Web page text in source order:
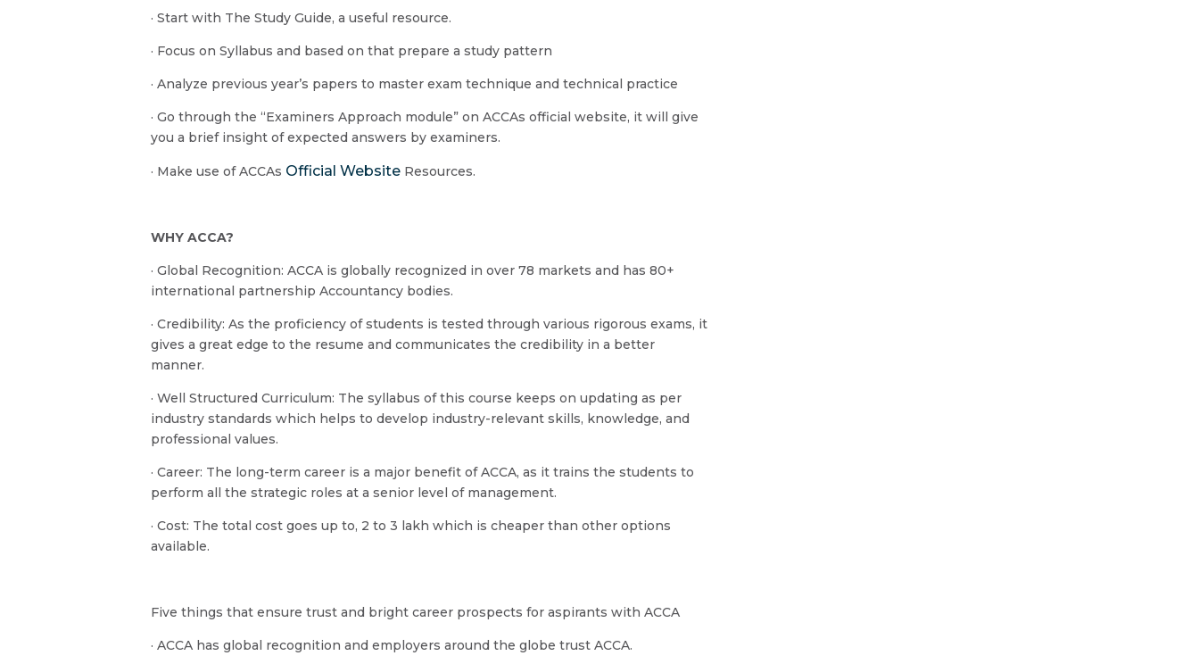
· Start with The Study Guide, a useful resource.
· Focus on Syllabus and based on that prepare a study pattern
· Analyze previous year’s papers to master exam technique and technical practice
· Go through the “Examiners Approach module” on ACCAs official website, it will give
you a brief insight of expected answers by examiners.
· Make use of ACCAs Official Website Resources.
WHY ACCA?
· Global Recognition: ACCA is globally recognized in over 78 markets and has 80+
international partnership Accountancy bodies.
· Credibility: As the proficiency of students is tested through various rigorous exams, it
gives a great edge to the resume and communicates the credibility in a better
manner.
· Well Structured Curriculum: The syllabus of this course keeps on updating as per
industry standards which helps to develop industry-relevant skills, knowledge, and
professional values.
· Career: The long-term career is a major benefit of ACCA, as it trains the students to
perform all the strategic roles at a senior level of management.
· Cost: The total cost goes up to, 2 to 3 lakh which is cheaper than other options
available.
Five things that ensure trust and bright career prospects for aspirants with ACCA
· ACCA has global recognition and employers around the globe trust ACCA.